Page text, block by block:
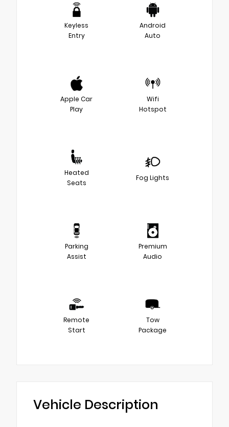
Keyless
Entry
Android
Auto
Apple Car
Play
Wifi
Hotspot
Heated
Seats
Fog Lights
Parking
Assist
Premium
Audio
Remote
Start
Tow
Package
Vehicle Description